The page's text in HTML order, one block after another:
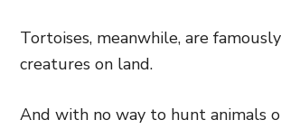
Tortoises, meanwhile, are
creatures on land.
And with no way to hunt animals